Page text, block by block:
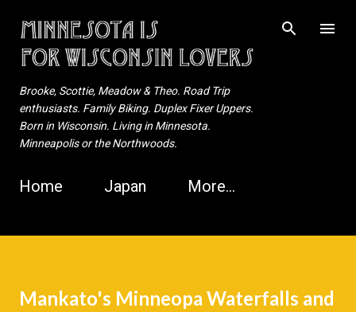
Skip to main content
Brooke, Scottie, Meadow & Theo. Road Trip
enthusiasts. Family Biking. Duplex Fixer Uppers.
Born in Wisconsin. Living in Minnesota.
Minneapolis or the Northwoods.
Home Japan More…
Mankato's Minneopa Waterfalls and